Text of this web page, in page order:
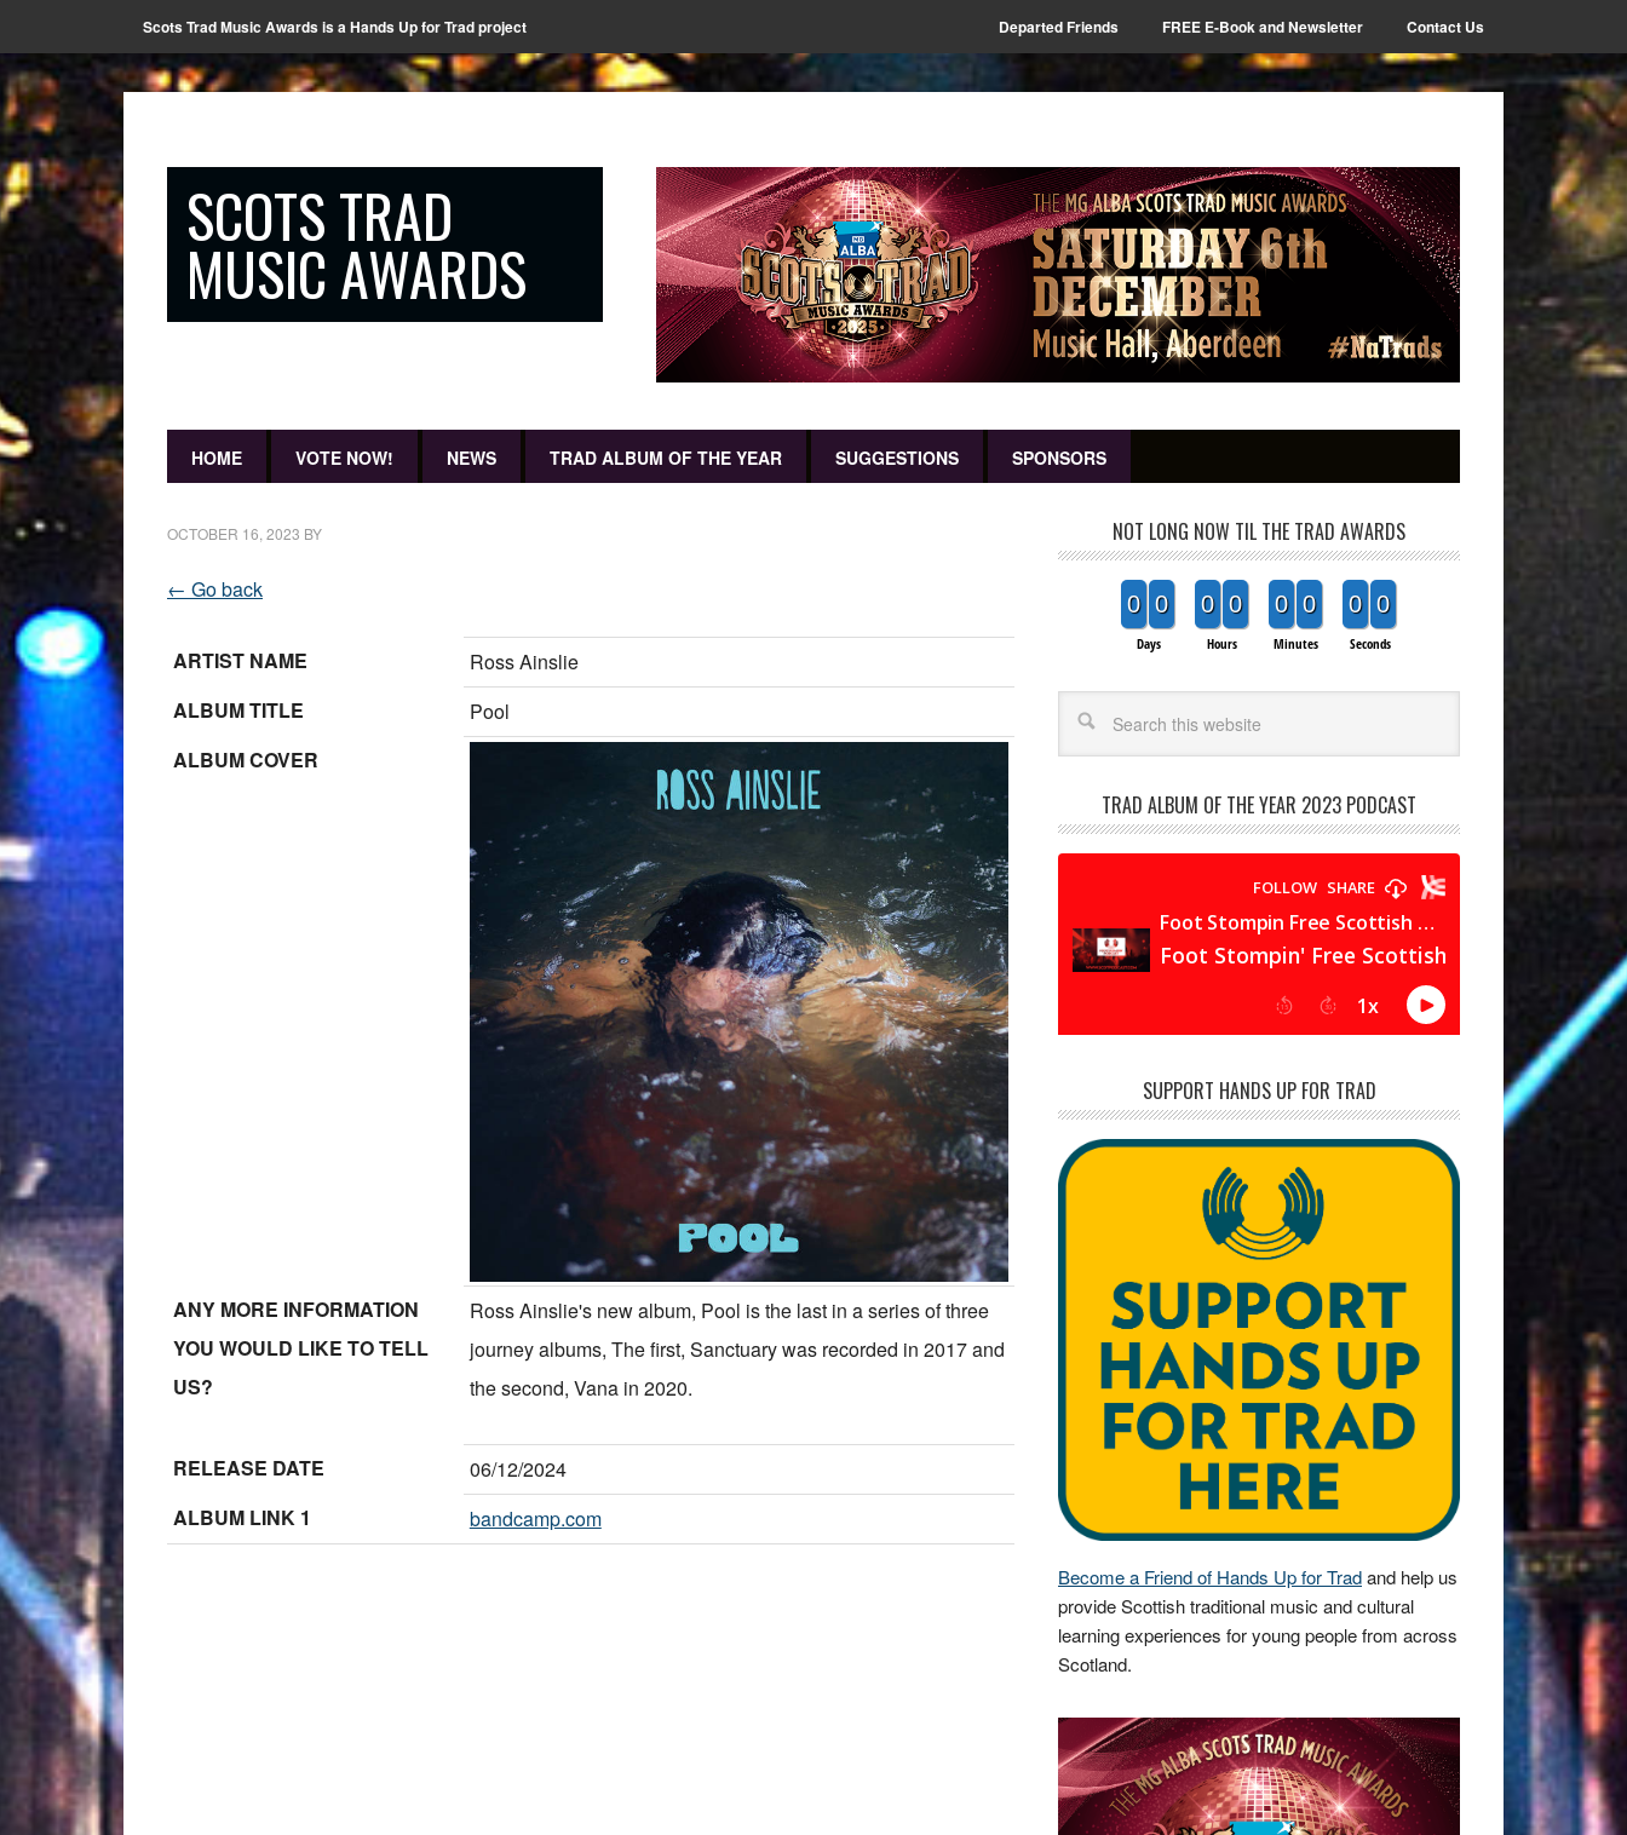
Scots Trad Music Awards is a Hands Up for Trad project Departed Friends FREE E-Book and Newsletter Contact Us
SCOTS TRAD
MUSIC AWARDS
HOME VOTE NOW! NEWS TRAD ALBUM OF THE YEAR SUGGESTIONS SPONSORS
OCTOBER 16, 2023 BY
← Go back
ARTIST NAME
Ross Ainslie
ALBUM TITLE
Pool
ALBUM COVER
ANY MORE INFORMATION
YOU WOULD LIKE TO TELL
US?
Ross Ainslie's new album, Pool is the last in a series of three
journey albums, The first, Sanctuary was recorded in 2017 and
the second, Vana in 2020.
RELEASE DATE
06/12/2024
ALBUM LINK 1
bandcamp.com
NOT LONG NOW TIL THE TRAD AWARDS
0 0
Days
0 0
Hours
0 0
Minutes
0 0
Seconds
TRAD ALBUM OF THE YEAR 2023 PODCAST
SUPPORT HANDS UP FOR TRAD
Become a Friend of Hands Up for Tradand help us
provide Scottish traditional music and cultural
learning experiences for young people from across
Scotland.